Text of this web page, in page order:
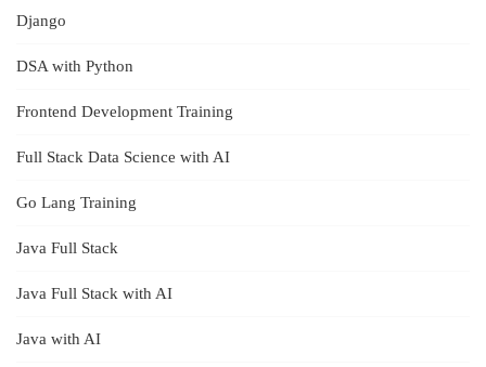
Django
DSA with Python
Frontend Development Training
Full Stack Data Science with AI
Go Lang Training
Java Full Stack
Java Full Stack with AI
Java with AI